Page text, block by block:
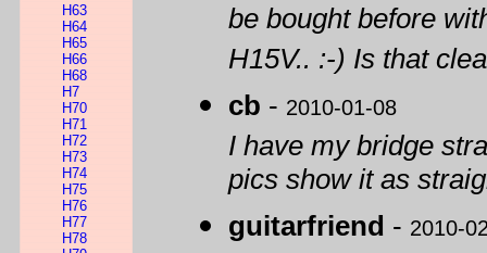
H63
H64
H65
H66
H68
H7
H70
H71
H72
H73
H74
H75
H76
H77
H78
be bought before
H15V.. :-) Is that
cb - 2010-01-08
I have my bridge
pics show it as
guitarfriend - 2010-